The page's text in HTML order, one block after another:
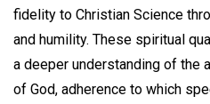
fidelity to Christian Science
and humility. These spiritual
a deeper understanding of the
of God, adherence to which